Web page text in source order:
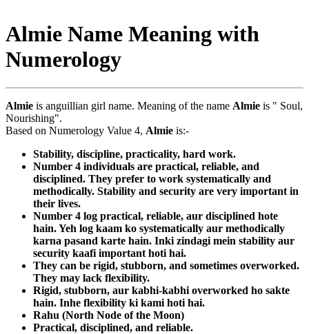
Almie Name Meaning with
Numerology
Almie is anguillian girl name. Meaning of the name Almie is " Soul,
Nourishing".
Based on Numerology Value 4, Almie is:-
Stability, discipline, practicality, hard work.
Number 4 individuals are practical, reliable, and
disciplined. They prefer to work systematically and
methodically. Stability and security are very important in
their lives.
Number 4 log practical, reliable, aur disciplined hote
hain. Yeh log kaam ko systematically aur methodically
karna pasand karte hain. Inki zindagi mein stability aur
security kaafi important hoti hai.
They can be rigid, stubborn, and sometimes overworked.
They may lack flexibility.
Rigid, stubborn, aur kabhi-kabhi overworked ho sakte
hain. Inhe flexibility ki kami hoti hai.
Rahu (North Node of the Moon)
Practical, disciplined, and reliable.